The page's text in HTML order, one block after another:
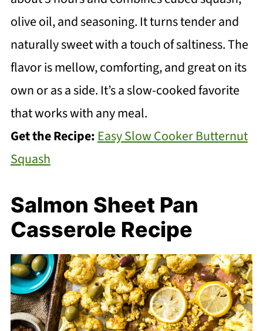
olive oil, and seasoning. It turns tender and
naturally sweet with a touch of saltiness. The
flavor is mellow, comforting, and great on its
own or as a side. It’s a slow-cooked favorite
that works with any meal.
Get the Recipe: Easy Slow Cooker Butternut
Squash
Salmon Sheet Pan
Casserole Recipe